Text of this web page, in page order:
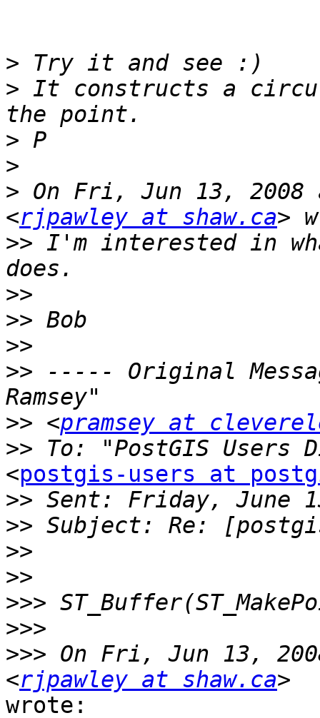
>
> It constructs a
>
>
> On Fri, Jun 13, 2008
<rjpawley at shaw.ca
>> I'm interested in
>>
>>
>>
>> ----- Original
>> <pramsey at
>>
<postgis-users at
>>
>>
>>
>>
>>>
>>>
>>> On Fri, Jun 13,
<rjpawley at shaw.ca
wrote: